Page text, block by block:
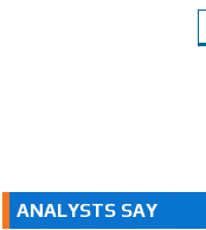
ANALYSTS SAY